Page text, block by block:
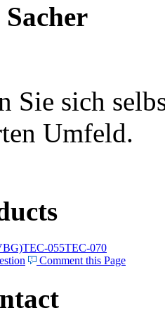
Sie sich
Umfeld.
TEC-055TEC-070
Comment this Page